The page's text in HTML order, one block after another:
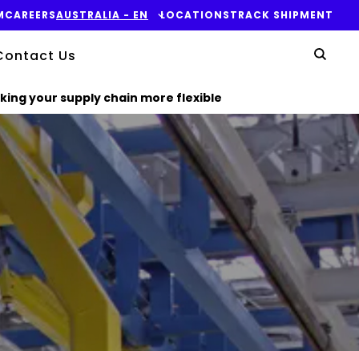
CAREERSAUSTRALIA​ - EN LOCATIONSTRACK SHIPMENT
Us
your supply chain more flexible